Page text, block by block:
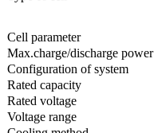
Cell parameter
Max.charge/discharge power
Configuration of system
Rated capacity
Rated voltage
Voltage range